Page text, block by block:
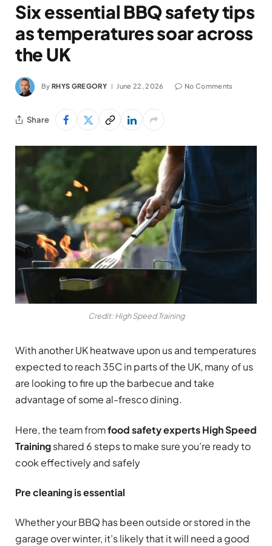
Six essential BBQ safety tips
as temperatures soar across
the UK
By RHYS GREGORY June 22, 2026 No Comments
Share
Credit: High Speed Training
With another UK heatwave upon us and temperatures
expected to reach 35C in parts of the UK, many of us
are looking to fire up the barbecue and take
advantage of some al-fresco dining.
Here, the team fromfood safety expertsHigh Speed
Trainingshared 6 steps to make sure you’re ready to
cook effectively and safely
Pre cleaning is essential
Whether your BBQ has been outside or stored in the
garage over winter, it’s likely that it will need a good